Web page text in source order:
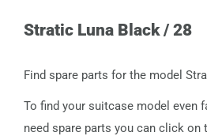
Stratic Luna Black / 28
Find spare parts for the model
To find your suitcase model even
need spare parts you can click on